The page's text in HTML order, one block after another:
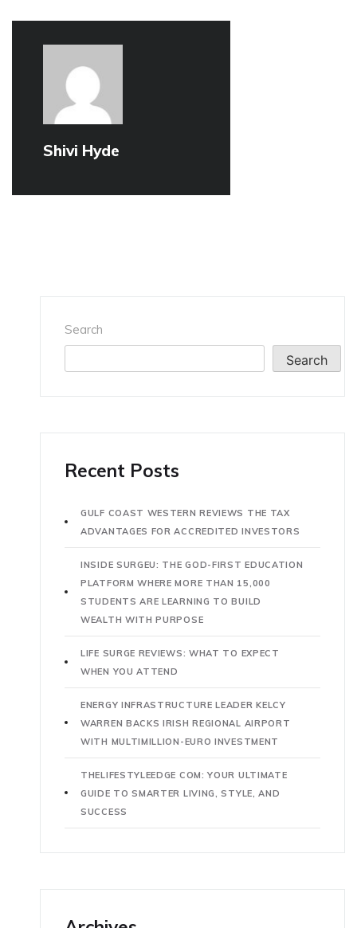
Shivi Hyde
Search
Search
Recent Posts
GULF COAST WESTERN REVIEWS THE TAX
ADVANTAGES FOR ACCREDITED INVESTORS
INSIDE SURGEU: THE GOD-FIRST EDUCATION
PLATFORM WHERE MORE THAN 15,000
STUDENTS ARE LEARNING TO BUILD
WEALTH WITH PURPOSE
LIFE SURGE REVIEWS: WHAT TO EXPECT
WHEN YOU ATTEND
ENERGY INFRASTRUCTURE LEADER KELCY
WARREN BACKS IRISH REGIONAL AIRPORT
WITH MULTIMILLION-EURO INVESTMENT
THELIFESTYLEEDGE COM: YOUR ULTIMATE
GUIDE TO SMARTER LIVING, STYLE, AND
SUCCESS